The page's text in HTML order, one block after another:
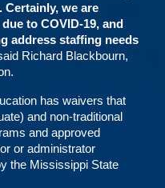
Certainly, we are
to COVID-19, and
address staffing needs
Richard Blackbourn,
has waivers that
and non-traditional
and approved
or administrator
the Mississippi State